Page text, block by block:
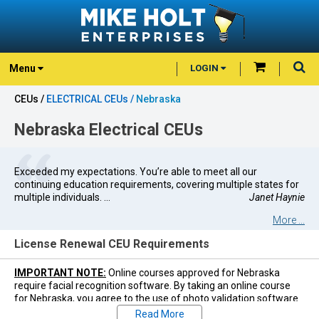
Menu LOGIN
CEUs / ELECTRICAL CEUs / Nebraska
Nebraska Electrical CEUs
Exceeded my expectations. You’re able to meet all our
continuing education requirements, covering multiple states for
multiple individuals. ...
Janet Haynie
More ...
License Renewal CEU Requirements
IMPORTANT NOTE: Online courses approved for Nebraska
require facial recognition software. By taking an online course
for Nebraska, you agree to the use of photo validation software
during the course. You must use a computer or mobile device
Read More